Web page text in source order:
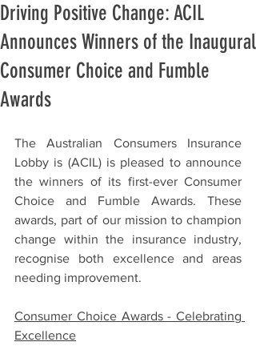
Driving Positive Change: ACIL
Announces Winners of the Inaugural
Consumer Choice and Fumble
Awards
The Australian Consumers Insurance
Lobby is (ACIL) is pleased to announce
the winners of its first-ever Consumer
Choice and Fumble Awards. These
awards, part of our mission to champion
change within the insurance industry,
recognise both excellence and areas
needing improvement.
Consumer Choice Awards - Celebrating
Excellence